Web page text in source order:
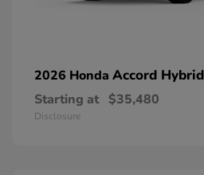
2026 Honda Accord Hybrid
Starting at $35,480
Disclosure